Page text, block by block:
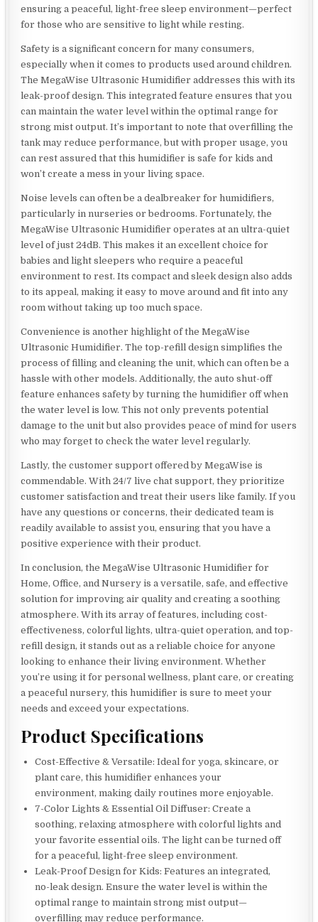
ensuring a peaceful, light-free sleep environment—perfect
for those who are sensitive to light while resting.
Safety is a significant concern for many consumers,
especially when it comes to products used around children.
The MegaWise Ultrasonic Humidifier addresses this with its
leak-proof design. This integrated feature ensures that you
can maintain the water level within the optimal range for
strong mist output. It’s important to note that overfilling the
tank may reduce performance, but with proper usage, you
can rest assured that this humidifier is safe for kids and
won’t create a mess in your living space.
Noise levels can often be a dealbreaker for humidifiers,
particularly in nurseries or bedrooms. Fortunately, the
MegaWise Ultrasonic Humidifier operates at an ultra-quiet
level of just 24dB. This makes it an excellent choice for
babies and light sleepers who require a peaceful
environment to rest. Its compact and sleek design also adds
to its appeal, making it easy to move around and fit into any
room without taking up too much space.
Convenience is another highlight of the MegaWise
Ultrasonic Humidifier. The top-refill design simplifies the
process of filling and cleaning the unit, which can often be a
hassle with other models. Additionally, the auto shut-off
feature enhances safety by turning the humidifier off when
the water level is low. This not only prevents potential
damage to the unit but also provides peace of mind for users
who may forget to check the water level regularly.
Lastly, the customer support offered by MegaWise is
commendable. With 24/7 live chat support, they prioritize
customer satisfaction and treat their users like family. If you
have any questions or concerns, their dedicated team is
readily available to assist you, ensuring that you have a
positive experience with their product.
In conclusion, the MegaWise Ultrasonic Humidifier for
Home, Office, and Nursery is a versatile, safe, and effective
solution for improving air quality and creating a soothing
atmosphere. With its array of features, including cost-
effectiveness, colorful lights, ultra-quiet operation, and top-
refill design, it stands out as a reliable choice for anyone
looking to enhance their living environment. Whether
you’re using it for personal wellness, plant care, or creating
a peaceful nursery, this humidifier is sure to meet your
needs and exceed your expectations.
Product Specifications
Cost-Effective & Versatile: Ideal for yoga, skincare, or
plant care, this humidifier enhances your
environment, making daily routines more enjoyable.
7-Color Lights & Essential Oil Diffuser: Create a
soothing, relaxing atmosphere with colorful lights and
your favorite essential oils. The light can be turned off
for a peaceful, light-free sleep environment.
Leak-Proof Design for Kids: Features an integrated,
no-leak design. Ensure the water level is within the
optimal range to maintain strong mist output—
overfilling may reduce performance.